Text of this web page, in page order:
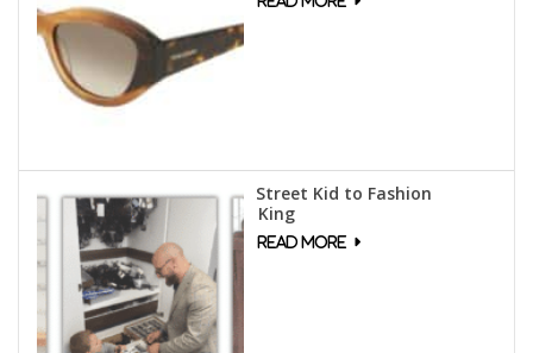
Street Kid to Fashion
King